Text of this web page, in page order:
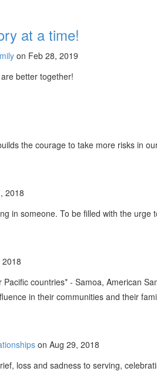
at a time!
on Feb 28, 2019
better together!
the courage to take more risks in
2018
in someone. To be filled with the urge
countries* - Samoa, American
in their communities and their
on Aug 29, 2018
loss and sadness to serving,